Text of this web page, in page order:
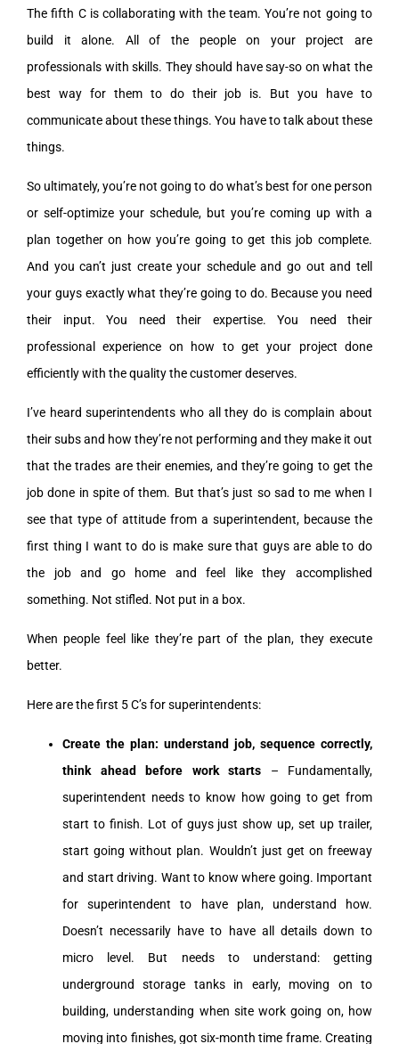
The fifth C is collaborating with the team. You’re not going to
build it alone. All of the people on your project are
professionals with skills. They should have say-so on what the
best way for them to do their job is. But you have to
communicate about these things. You have to talk about these
things.
So ultimately, you’re not going to do what’s best for one person
or self-optimize your schedule, but you’re coming up with a
plan together on how you’re going to get this job complete.
And you can’t just create your schedule and go out and tell
your guys exactly what they’re going to do. Because you need
their input. You need their expertise. You need their
professional experience on how to get your project done
efficiently with the quality the customer deserves.
I’ve heard superintendents who all they do is complain about
their subs and how they’re not performing and they make it out
that the trades are their enemies, and they’re going to get the
job done in spite of them. But that’s just so sad to me when I
see that type of attitude from a superintendent, because the
first thing I want to do is make sure that guys are able to do
the job and go home and feel like they accomplished
something. Not stifled. Not put in a box.
When people feel like they’re part of the plan, they execute
better.
Here are the first 5 C’s for superintendents:
Create the plan: understand job, sequence correctly,
think ahead before work starts – Fundamentally,
superintendent needs to know how going to get from
start to finish. Lot of guys just show up, set up trailer,
start going without plan. Wouldn’t just get on freeway
and start driving. Want to know where going. Important
for superintendent to have plan, understand how.
Doesn’t necessarily have to have all details down to
micro level. But needs to understand: getting
underground storage tanks in early, moving on to
building, understanding when site work going on, how
moving into finishes, got six-month time frame. Creating